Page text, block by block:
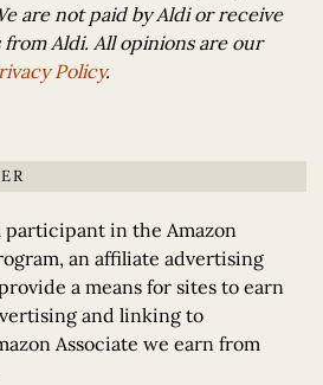
are not paid by Aldi or receive
Aldi. All opinions are our
Policy.
participant in the Amazon
an affiliate advertising
a means for sites to earn
and linking to
Associate we earn from